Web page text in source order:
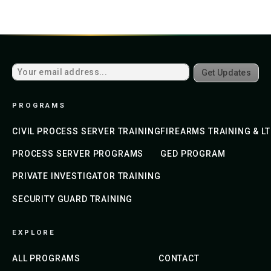
Get Updates
PROGRAMS
CIVIL PROCESS SERVER TRAINING
PROCESS SERVER PROGRAMS
PRIVATE INVESTIGATOR TRAINING
SECURITY GUARD TRAINING
FIREARMS TRAINING &
GED PROGRAM
EXPLORE
ALL PROGRAMS CONTACT